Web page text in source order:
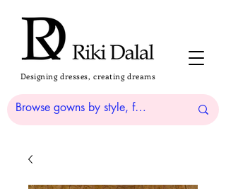
Designing dresses, creating dreams